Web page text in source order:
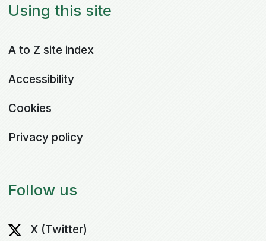
Using this site
A to Z site index
Accessibility
Cookies
Privacy policy
Follow us
X (Twitter)